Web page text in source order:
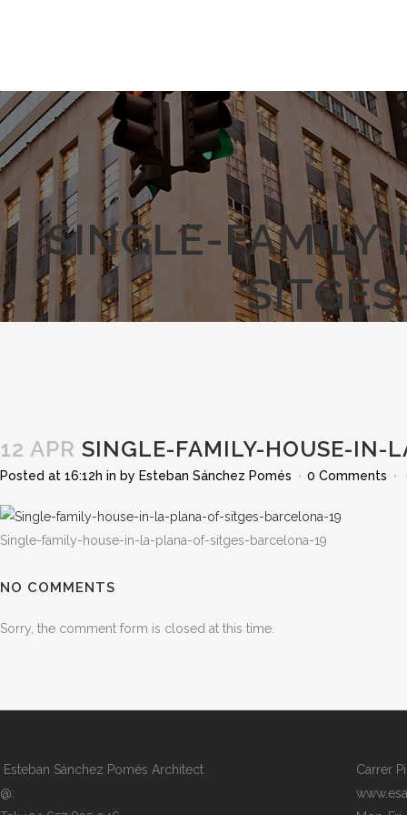
SINGLE-
12 APR SINGLE-FAMILY-HOUSE-IN-
Posted at 16:12h in by Esteban Sánchez Pomés 0 Comments
Single-family-house-in-la-plana-of-sitges-barcelona-19
NO COMMENTS
Sorry, the comment form is closed at this time.
Esteban Sánchez Pomés Architect
@:
Carrer